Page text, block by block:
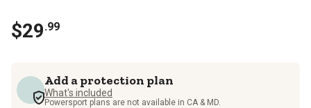
$29.99
Add a protection plan
What's included
Powersport plans are not available in CA & MD.